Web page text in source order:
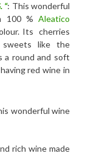
“: This wonderful
100 % Aleatico
Its cherries
like the
a round and soft
red wine in
wonderful wine
rich wine made